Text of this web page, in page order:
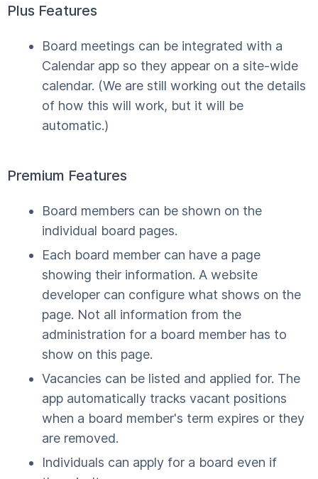
Plus Features
Board meetings can be integrated with a
Calendar app so they appear on a site-wide
calendar. (We are still working out the details
of how this will work, but it will be
automatic.)
Premium Features
Board members can be shown on the
individual board pages.
Each board member can have a page
showing their information. A website
developer can configure what shows on the
page. Not all information from the
administration for a board member has to
show on this page.
Vacancies can be listed and applied for. The
app automatically tracks vacant positions
when a board member's term expires or they
are removed.
Individuals can apply for a board even if